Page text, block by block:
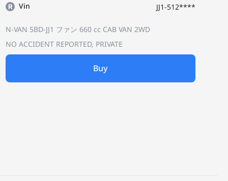
Vin JJ1-512****
N-VAN 5BD-JJ1 ファン 660 cc CAB VAN 2WD
NO ACCIDENT REPORTED, PRIVATE
Buy